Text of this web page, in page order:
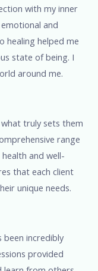
with my inner
and
healing helped me
state of being. I
around me.
what truly sets them
range
and well-
that each client
unique needs.
been incredibly
provided